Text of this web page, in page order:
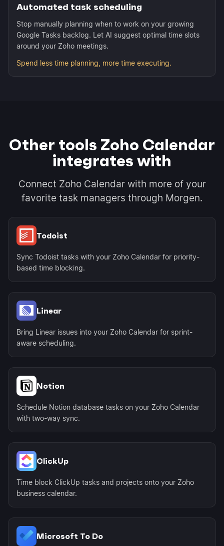
Automated task scheduling
Stop manually planning when to work on your growing
Google Tasks backlog. Let AI suggest optimal time slots
around your Zoho meetings.
Spend less time planning, more time executing.
Other tools Zoho Calendar
integrates with
Connect Zoho Calendar with more of your
favorite task managers through Morgen.
Todoist
Sync Todoist tasks with your Zoho Calendar for priority-
based time blocking.
Linear
Bring Linear issues into your Zoho Calendar for sprint-
aware scheduling.
Notion
Schedule Notion database tasks on your Zoho Calendar
with two-way sync.
ClickUp
Time block ClickUp tasks and projects onto your Zoho
business calendar.
Microsoft To Do